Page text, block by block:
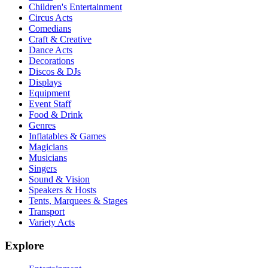
Children's Entertainment
Circus Acts
Comedians
Craft & Creative
Dance Acts
Decorations
Discos & DJs
Displays
Equipment
Event Staff
Food & Drink
Genres
Inflatables & Games
Magicians
Musicians
Singers
Sound & Vision
Speakers & Hosts
Tents, Marquees & Stages
Transport
Variety Acts
Explore